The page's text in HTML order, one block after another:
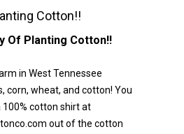
Cotton!!
Of Planting Cotton!!
in West Tennessee
corn, wheat, and cotton! You
100% cotton shirt at
out of the cotton